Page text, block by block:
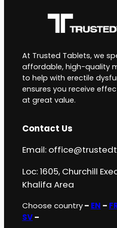
At Trusted Tablets, we
affordable, high-quality
to help with erectile
ensures you receive
at great value.
Contact Us
Email:
Loc: 1605, Churchill
Khalifa Area
Choose country– EN –
SV–